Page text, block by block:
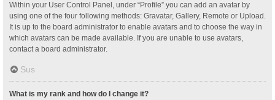
Within your User Control Panel, under “Profile” you can add an avatar by
using one of the four following methods: Gravatar, Gallery, Remote or Upload.
It is up to the board administrator to enable avatars and to choose the way in
which avatars can be made available. If you are unable to use avatars,
contact a board administrator.
Sus
What is my rank and how do I change it?